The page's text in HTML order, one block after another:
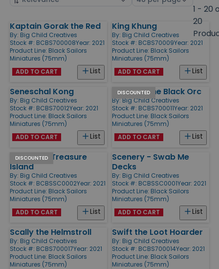
1 - 20
20
Products
Kaptain Gorak the Red
By: Big Child Creatives
Stock #: BCBS700008Year: 2021
Product Line: Black Sailors
Miniatures (75mm)
List
ADD TO CART
King Khung
By: Big Child Creatives
Stock #: BCBS70009Year: 2021
Product Line: Black Sailors
Miniatures (75mm)
List
ADD TO CART
Seneschal Kong
By: Big Child Creatives
Stock #: BCBS70012Year: 2021
Product Line: Black Sailors
Miniatures (75mm)
List
ADD TO CART
DISCOUNTED
Redghar the Black Orc
By: Big Child Creatives
Stock #: BCBS700011Year: 2021
Product Line: Black Sailors
Miniatures (75mm)
List
ADD TO CART
DISCOUNTED
Scenery - Treasure
Island
By: Big Child Creatives
Stock #: BCBSSC0002Year: 2021
Product Line: Black Sailors
Miniatures (75mm)
List
ADD TO CART
Scenery - Swab Me
Decks
By: Big Child Creatives
Stock #: BCBSSC0001Year: 2021
Product Line: Black Sailors
Miniatures (75mm)
List
ADD TO CART
Scally the Helmstroll
By: Big Child Creatives
Stock #: BCBS700017Year: 2021
Product Line: Black Sailors
Miniatures (75mm)
Swift the Loot Hoarder
By: Big Child Creatives
Stock #: BCBS700014Year: 2021
Product Line: Black Sailors
Miniatures (75mm)